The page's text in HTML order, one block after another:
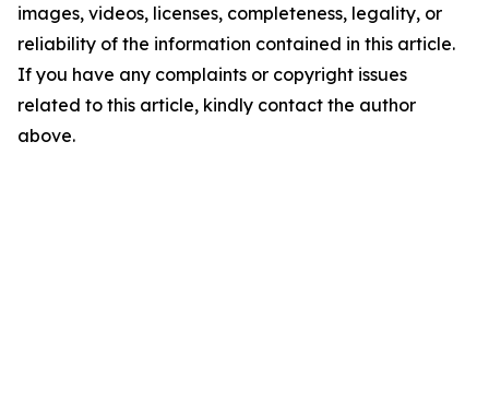
images, videos, licenses, completeness, legality, or
reliability of the information contained in this article.
If you have any complaints or copyright issues
related to this article, kindly contact the author
above.